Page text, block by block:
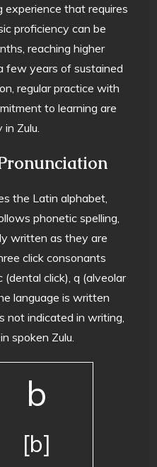
experience that requires
proficiency can be
reaching higher
few years of sustained
regular practice with
to learning are
Zulu.
the Latin alphabet,
phonetic spelling,
written as they are
click consonants
click), q (alveolar
language is written
not indicated in writing,
spoken Zulu.
b
[b]